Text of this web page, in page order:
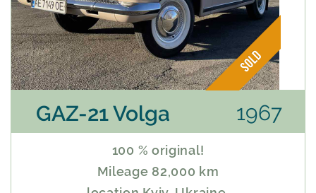
GAZ-21 Volga 1967
100 % original!
Mileage 82,000 km